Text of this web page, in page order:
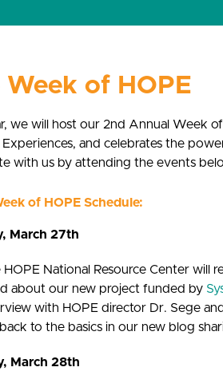
Week of HOPE
we will host our 2nd Annual Week
Experiences, and celebrates the
with us by attending the events
of HOPE Schedule:
March 27th
HOPE National Resource Center will
about our new project funded by
with HOPE director Dr. Sege
to the basics in our new blog
March 28th